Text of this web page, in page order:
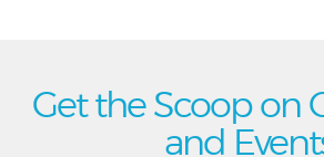
Get the Scoop on
and